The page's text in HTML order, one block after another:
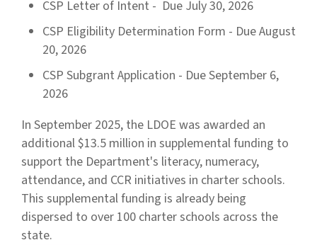
CSP Letter of Intent - Due July 30, 2026
CSP Eligibility Determination Form - Due August
20, 2026
CSP Subgrant Application - Due September 6,
2026
In September 2025, the LDOE was awarded an
additional $13.5 million in supplemental funding to
support the Department's literacy, numeracy,
attendance, and CCR initiatives in charter schools.
This supplemental funding is already being
dispersed to over 100 charter schools across the
state.